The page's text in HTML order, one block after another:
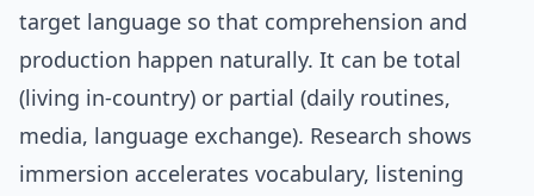
target language so that comprehension and
production happen naturally. It can be total
(living in-country) or partial (daily routines,
media, language exchange). Research shows
immersion accelerates vocabulary, listening